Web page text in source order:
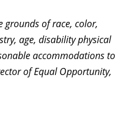
grounds of race, color,
age, disability physical
accommodations to
of Equal Opportunity,